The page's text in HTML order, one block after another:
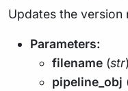
Updates the version
Parameters:
filename (str
pipeline_obj